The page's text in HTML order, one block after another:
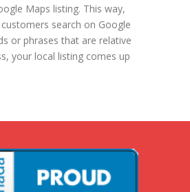
Maps listing. This way,
search on Google
or phrases that are relative
your local listing comes up